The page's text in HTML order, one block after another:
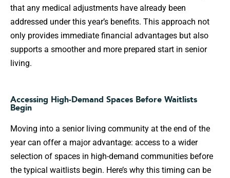
that any medical adjustments have already been
addressed under this year’s benefits. This approach not
only provides immediate financial advantages but also
supports a smoother and more prepared start in senior
living.
Accessing High-Demand Spaces Before Waitlists
Begin
Moving into a senior living community at the end of the
year can offer a major advantage: access to a wider
selection of spaces in high-demand communities before
the typical waitlists begin. Here’s why this timing can be